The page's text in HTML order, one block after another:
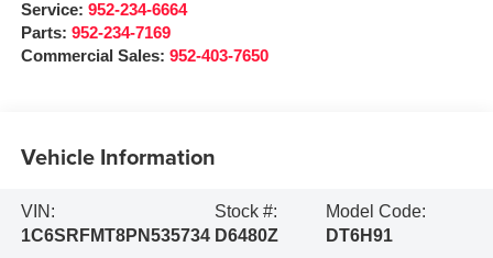
Service: 952-234-6664
Parts: 952-234-7169
Commercial Sales: 952-403-7650
Vehicle Information
VIN:
1C6SRFMT8PN535734
Stock #:
D6480Z
Model Code:
DT6H91